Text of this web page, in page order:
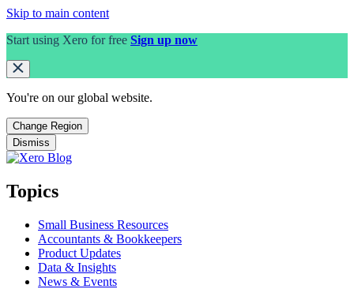
Skip to main content
Start using Xero for free Sign up now
You're on our global website.
Change Region
Dismiss
Topics
Small Business Resources
Accountants & Bookkeepers
Product Updates
Data & Insights
News & Events